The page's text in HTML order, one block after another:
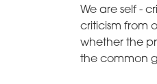
We are self -
criticism from
whether the
the common